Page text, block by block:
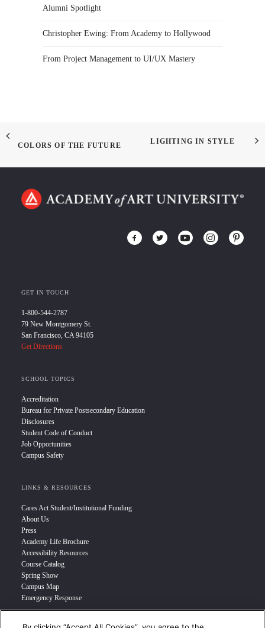
Alumni Spotlight
Christopher Ewing: From Academy to Hollywood
From Project Management to UI/UX Mastery
COLORS OF THE FUTURE LIGHTING IN STYLE
GET IN TOUCH
1-800-544-2787
79 New Montgomery St.
San Francisco, CA 94105
Get Directions
SCHOOL TOPICS
Accreditation
Bureau for Private Postsecondary Education
Disclosures
Student Code of Conduct
Job Opportunities
Campus Safety
LINKS & RESOURCES
Cares Act Student/Institutional Funding
About Us
Press
Academy Life Brochure
Accessibility Resources
Course Catalog
Spring Show
Campus Map
Emergency Response